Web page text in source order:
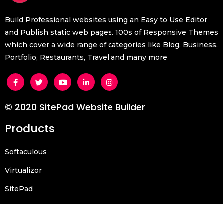
Build Professional websites using an Easy to Use Editor
and Publish static web pages. 100s of Responsive Themes
which cover a wide range of categories like Blog, Business,
Portfolio, Restaurants, Travel and many more
© 2020 SitePad Website Builder
Products
Softaculous
Virtualizor
SitePad